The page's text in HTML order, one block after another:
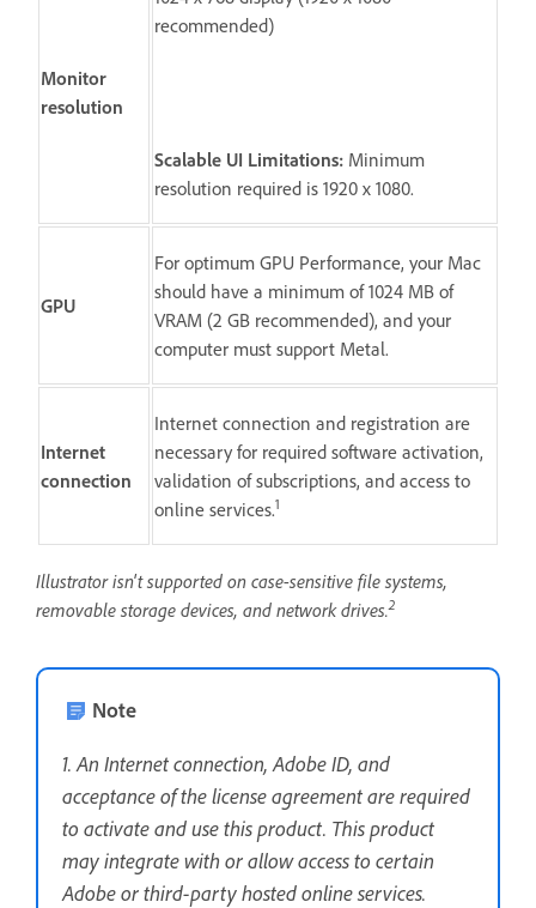
Monitor
resolution
recommended)
Scalable UI Limitations: Minimum
resolution required is 1920 x 1080.
GPU
For optimum GPU Performance, your Mac
should have a minimum of 1024 MB of
VRAM (2 GB recommended), and your
computer must support Metal.
Internet
connection
Internet connection and registration are
necessary for required software activation,
validation of subscriptions, and access to
online services.1
Illustrator isn't supported on case-sensitive file systems,
removable storage devices, and network drives.2
Note
1. An Internet connection, Adobe ID, and
acceptance of the license agreement are required
to activate and use this product. This product
may integrate with or allow access to certain
Adobe or third-party hosted online services.